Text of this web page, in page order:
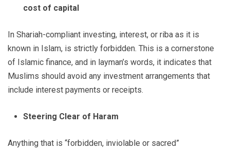
cost of capital
In Shariah-compliant investing, interest, or riba as it is
known in Islam, is strictly forbidden. This is a cornerstone
of Islamic finance, and in layman’s words, it indicates that
Muslims should avoid any investment arrangements that
include interest payments or receipts.
Steering Clear of Haram
Anything that is “forbidden, inviolable or sacred”